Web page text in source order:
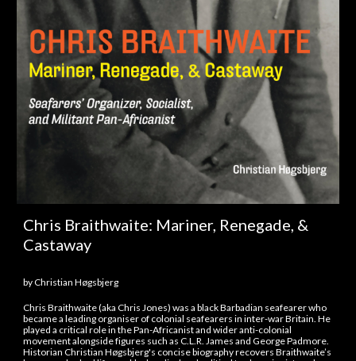
Chris Braithwaite: Mariner, Renegade, &
Castaway
byChristian Høgsbjerg
Chris Braithwaite (aka Chris Jones) was a black Barbadian seafearer who
became a leading organiser of colonial seafearers in inter-war Britain. He
played a critical role in the Pan-Africanist and wider anti-colonial
movement alongside figures such as C.L.R. James and George Padmore.
Historian Christian Høgsbjerg's concise biography recovers Braithwaite’s